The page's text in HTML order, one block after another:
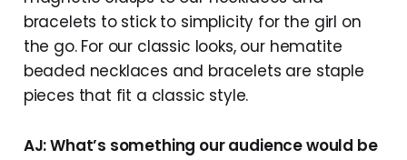
bracelets to stick to simplicity for the girl on
the go. For our classic looks, our hematite
beaded necklaces and bracelets are staple
pieces that fit a classic style.
AJ: What’s something our audience would be